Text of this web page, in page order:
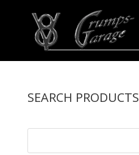
SEARCH PRODUCTS